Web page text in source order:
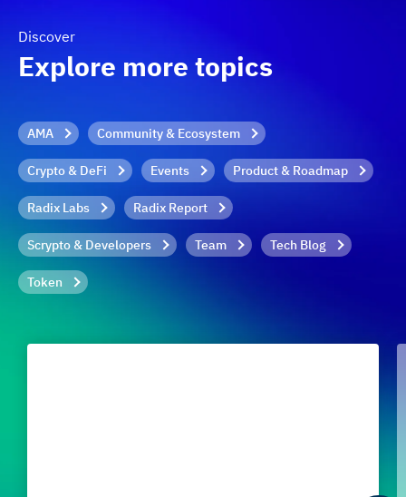
Discover
Explore more topics
AMA Community & Ecosystem
Crypto & DeFi Events Product & Roadmap
Radix Labs Radix Report
Scrypto & Developers Team Tech Blog
Token